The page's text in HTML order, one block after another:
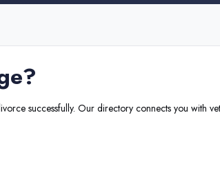
?
successfully. Our directory connects you with